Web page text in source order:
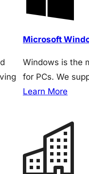
Microsoft
Windows is the
for PCs. We
Learn More